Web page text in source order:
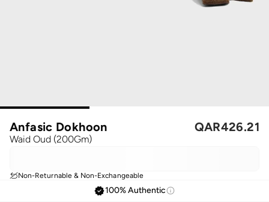
Anfasic Dokhoon
Waid Oud (200Gm)
QAR426.21
Non-Returnable & Non-Exchangeable
100% Authentic